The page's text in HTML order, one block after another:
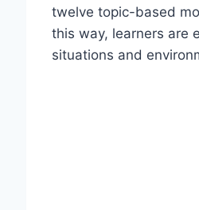
twelve topic-based
this way, learners are
situations and